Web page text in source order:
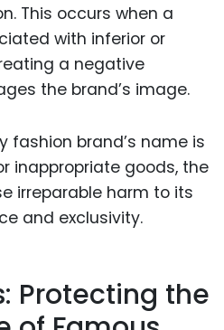
This occurs when a
with inferior or
a negative
the brand’s image.
fashion brand’s name is
inappropriate goods, the
irreparable harm to its
and exclusivity.
Protecting the